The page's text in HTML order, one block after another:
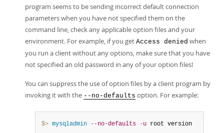
program seems to be sending incorrect default connection
parameters when you have not specified them on the
command line, check any applicable option files and your
environment. For example, if you get Access denied when
you run a client without any options, make sure that you have
not specified an old password in any of your option files!
You can suppress the use of option files by a client program by
invoking it with the --no-defaults option. For example:
$> mysqladmin --no-defaults -u root version